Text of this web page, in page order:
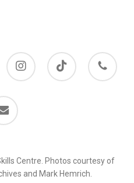
instagram behance phone
Centre. Photos courtesy of
and Mark Hemrich.